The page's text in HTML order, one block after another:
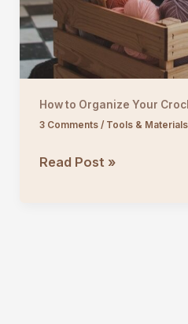
How to Organize Your
3 Comments / Tools & Materials
How
Read Post »